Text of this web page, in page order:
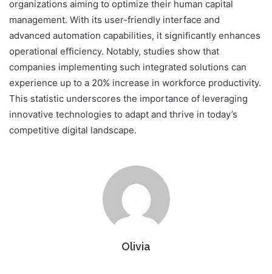
organizations aiming to optimize their human capital
management. With its user-friendly interface and
advanced automation capabilities, it significantly enhances
operational efficiency. Notably, studies show that
companies implementing such integrated solutions can
experience up to a 20% increase in workforce productivity.
This statistic underscores the importance of leveraging
innovative technologies to adapt and thrive in today’s
competitive digital landscape.
Olivia